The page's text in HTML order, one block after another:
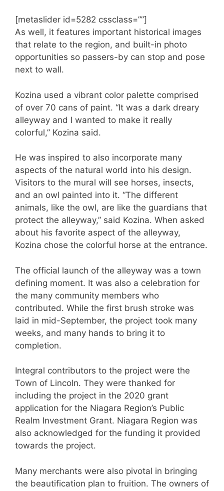
[metaslider id=5282 cssclass=””]
As well, it features important historical images
that relate to the region, and built-in photo
opportunities so passers-by can stop and pose
next to wall.
Kozina used a vibrant color palette comprised
of over 70 cans of paint. “It was a dark dreary
alleyway and I wanted to make it really
colorful,” Kozina said.
He was inspired to also incorporate many
aspects of the natural world into his design.
Visitors to the mural will see horses, insects,
and an owl painted into it. “The different
animals, like the owl, are like the guardians that
protect the alleyway,” said Kozina. When asked
about his favorite aspect of the alleyway,
Kozina chose the colorful horse at the entrance.
The official launch of the alleyway was a town
defining moment. It was also a celebration for
the many community members who
contributed. While the first brush stroke was
laid in mid-September, the project took many
weeks, and many hands to bring it to
completion.
Integral contributors to the project were the
Town of Lincoln. They were thanked for
including the project in the 2020 grant
application for the Niagara Region’s Public
Realm Investment Grant. Niagara Region was
also acknowledged for the funding it provided
towards the project.
Many merchants were also pivotal in bringing
the beautification plan to fruition. The owners of